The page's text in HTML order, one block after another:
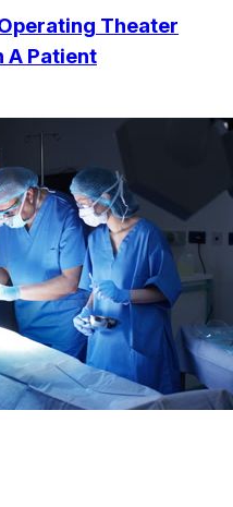
Theater
A Patient